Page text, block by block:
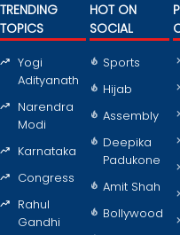
TRENDING
TOPICS
Yogi
Adityanath
Narendra
Modi
Karnataka
Congress
Rahul
Gandhi
HOT ON
SOCIAL
Sports
Hijab
Assembly
Deepika
Padukone
Amit Shah
Bollywood